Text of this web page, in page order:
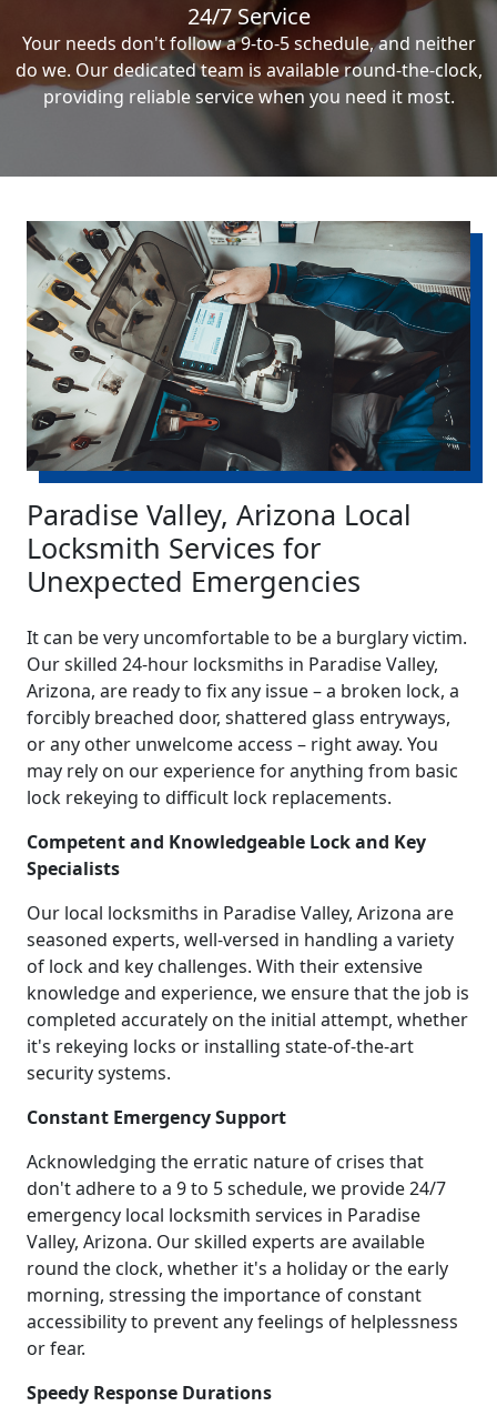
24/7 Service
Your needs don't follow a 9-to-5 schedule, and neither
do we. Our dedicated team is available round-the-clock,
providing reliable service when you need it most.
Paradise Valley, Arizona Local
Locksmith Services for
Unexpected Emergencies
It can be very uncomfortable to be a burglary victim.
Our skilled 24-hour locksmiths in Paradise Valley,
Arizona, are ready to fix any issue – a broken lock, a
forcibly breached door, shattered glass entryways,
or any other unwelcome access – right away. You
may rely on our experience for anything from basic
lock rekeying to difficult lock replacements.
Competent and Knowledgeable Lock and Key
Specialists
Our local locksmiths in Paradise Valley, Arizona are
seasoned experts, well-versed in handling a variety
of lock and key challenges. With their extensive
knowledge and experience, we ensure that the job is
completed accurately on the initial attempt, whether
it's rekeying locks or installing state-of-the-art
security systems.
Constant Emergency Support
Acknowledging the erratic nature of crises that
don't adhere to a 9 to 5 schedule, we provide 24/7
emergency local locksmith services in Paradise
Valley, Arizona. Our skilled experts are available
round the clock, whether it's a holiday or the early
morning, stressing the importance of constant
accessibility to prevent any feelings of helplessness
or fear.
Speedy Response Durations